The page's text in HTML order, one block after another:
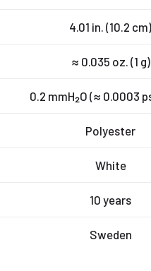
4.01 in. (10.2 cm)
≈ 0.035 oz. (1 g)
0.2 mmH₂O (≈ 0.0003
Polyester
White
10 years
Sweden